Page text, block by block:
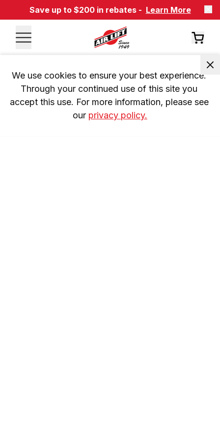
Save up to $200 in rebates - Learn More
We use cookies to ensure your best experience.
Through your continued use of this site you
accept this use. For more information, please see
our privacy policy.